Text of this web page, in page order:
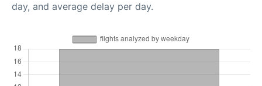
day, and average delay per day.